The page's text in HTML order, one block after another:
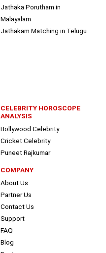
Jathaka Porutham in
Malayalam
Jathakam Matching in Telugu
CELEBRITY HOROSCOPE
ANALYSIS
Bollywood Celebrity
Cricket Celebrity
Puneet Rajkumar
COMPANY
About Us
Partner Us
Contact Us
Support
FAQ
Blog